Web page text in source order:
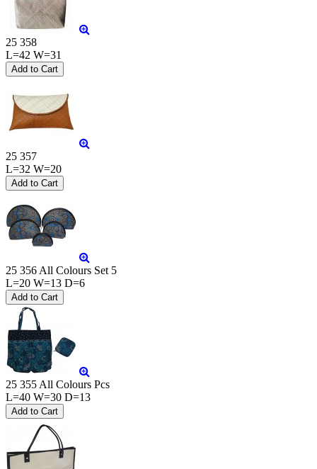
25 358
L=42 W=31
25 357
L=32 W=20
25 356 All Colours Set 5
L=20 W=13 D=6
25 355 All Colours Pcs
L=40 W=30 D=13